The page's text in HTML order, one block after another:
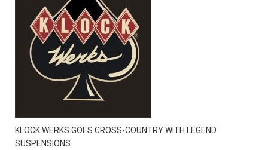
KLOCK WERKS GOES CROSS-COUNTRY WITH LEGEND
SUSPENSIONS